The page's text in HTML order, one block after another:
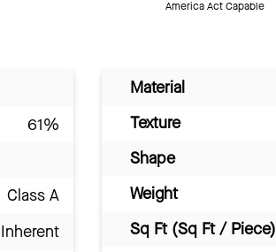
America Act Capable
61%
Class A
Inherent
Material
Texture
Shape
Weight
Sq Ft (Sq Ft / Piece)